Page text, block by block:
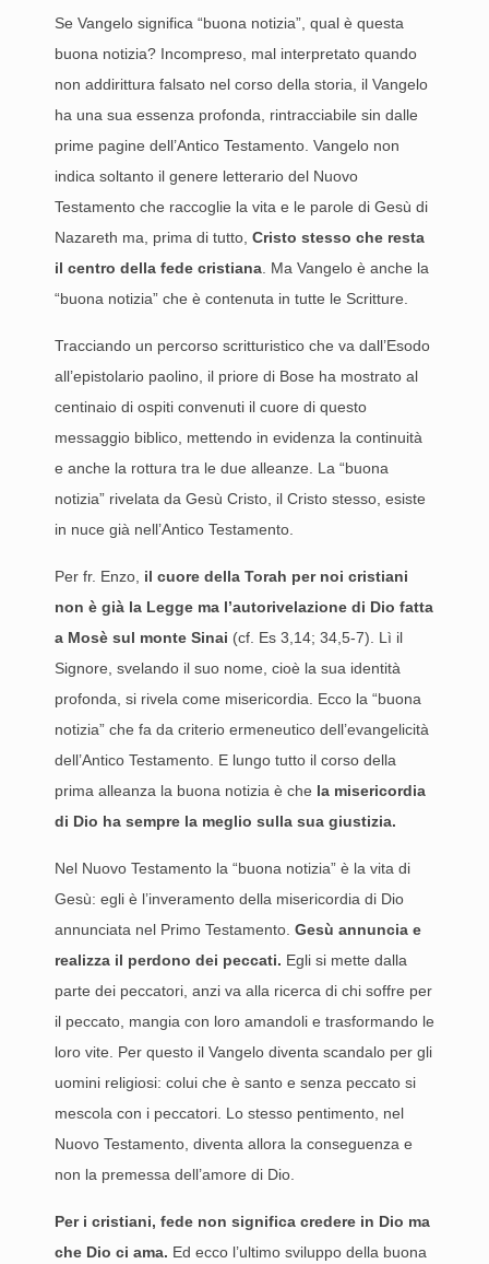
Se Vangelo significa “buona notizia”, qual è questa
buona notizia? Incompreso, mal interpretato quando
non addirittura falsato nel corso della storia, il Vangelo
ha una sua essenza profonda, rintracciabile sin dalle
prime pagine dell’Antico Testamento. Vangelo non
indica soltanto il genere letterario del Nuovo
Testamento che raccoglie la vita e le parole di Gesù di
Nazareth ma, prima di tutto, Cristo stesso che resta
il centro della fede cristiana . Ma Vangelo è anche la
“buona notizia” che è contenuta in tutte le Scritture.
Tracciando un percorso scritturistico che va dall’Esodo
all’epistolario paolino, il priore di Bose ha mostrato al
centinaio di ospiti convenuti il cuore di questo
messaggio biblico, mettendo in evidenza la continuità
e anche la rottura tra le due alleanze. La “buona
notizia” rivelata da Gesù Cristo, il Cristo stesso, esiste
in nuce già nell’Antico Testamento.
Per fr. Enzo, il cuore della Torah per noi cristiani
non è già la Legge ma l’autorivelazione di Dio fatta
a Mosè sul monte Sinai (cf. Es 3,14; 34,5-7). Lì il
Signore, svelando il suo nome, cioè la sua identità
profonda, si rivela come misericordia. Ecco la “buona
notizia” che fa da criterio ermeneutico dell’evangelicità
dell’Antico Testamento. E lungo tutto il corso della
prima alleanza la buona notizia è che la misericordia
di Dio ha sempre la meglio sulla sua giustizia.
Nel Nuovo Testamento la “buona notizia” è la vita di
Gesù: egli è l’inveramento della misericordia di Dio
annunciata nel Primo Testamento. Gesù annuncia e
realizza il perdono dei peccati. Egli si mette dalla
parte dei peccatori, anzi va alla ricerca di chi soffre per
il peccato, mangia con loro amandoli e trasformando le
loro vite. Per questo il Vangelo diventa scandalo per gli
uomini religiosi: colui che è santo e senza peccato si
mescola con i peccatori. Lo stesso pentimento, nel
Nuovo Testamento, diventa allora la conseguenza e
non la premessa dell’amore di Dio.
Per i cristiani, fede non significa credere in Dio ma
che Dio ci ama. Ed ecco l’ultimo sviluppo della buona